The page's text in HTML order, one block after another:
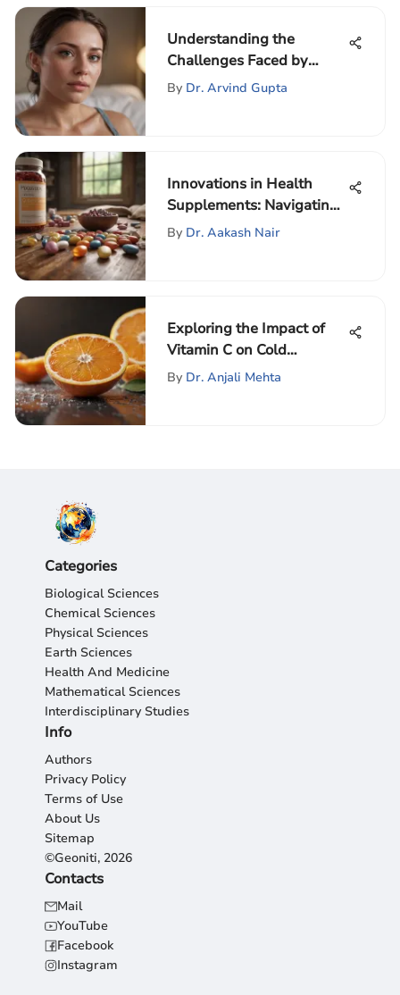
Understanding the
Challenges Faced by
Postpartum Women
By Dr. Arvind Gupta
Innovations in Health
Supplements: Navigating
Change
By Dr. Aakash Nair
Exploring the Impact of
Vitamin C on Cold
Management
By Dr. Anjali Mehta
Categories
Biological Sciences
Chemical Sciences
Physical Sciences
Earth Sciences
Health And Medicine
Mathematical Sciences
Interdisciplinary Studies
Info
Authors
Privacy Policy
Terms of Use
About Us
Sitemap
©Geoniti, 2026
Contacts
Mail
YouTube
Facebook
Instagram